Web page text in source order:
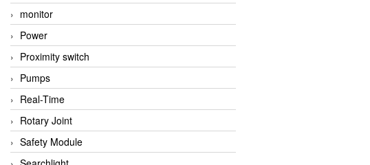
monitor
Power
Proximity switch
Pumps
Real-Time
Rotary Joint
Safety Module